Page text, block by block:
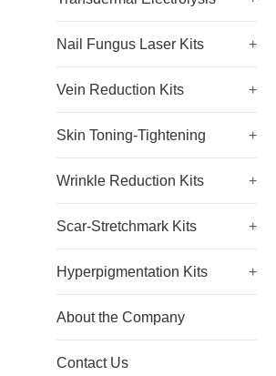
Nail Fungus Laser Kits +
Vein Reduction Kits +
Skin Toning-Tightening +
Wrinkle Reduction Kits +
Scar-Stretchmark Kits +
Hyperpigmentation Kits +
About the Company
Contact Us